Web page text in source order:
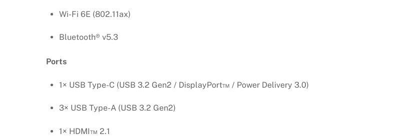
Wi-Fi 6E (802.11ax)
Bluetooth® v5.3
Ports
1× USB Type-C (USB 3.2 Gen2 / DisplayPort™ / Power Delivery 3.0)
3× USB Type-A (USB 3.2 Gen2)
1× HDMI™ 2.1